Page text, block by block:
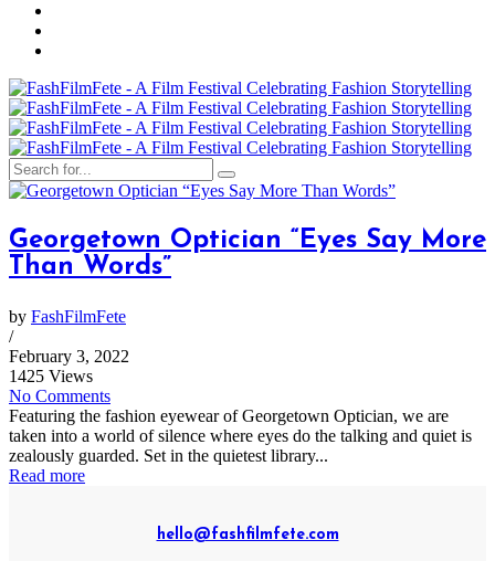
Georgetown Optician “Eyes Say More
Than Words”
by FashFilmFete
/
February 3, 2022
1425 Views
No Comments
Featuring the fashion eyewear of Georgetown Optician, we are
taken into a world of silence where eyes do the talking and quiet is
zealously guarded. Set in the quietest library...
Read more
hello@fashfilmfete.com